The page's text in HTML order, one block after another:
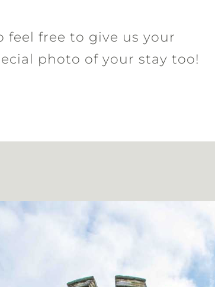
feel free to give us your
photo of your stay too!